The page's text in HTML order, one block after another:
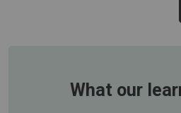
What our